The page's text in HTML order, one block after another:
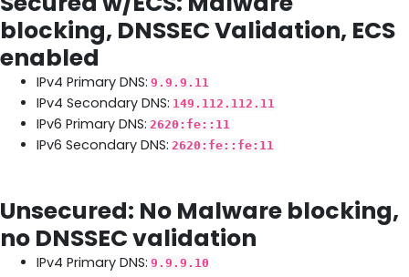
blocking, DNSSEC Validation, ECS
enabled
IPv4 Primary DNS: 9.9.9.11
IPv4 Secondary DNS: 149.112.112.11
IPv6 Primary DNS: 2620:fe::11
IPv6 Secondary DNS: 2620:fe::fe:11
Unsecured: No Malware blocking,
no DNSSEC validation
IPv4 Primary DNS: 9.9.9.10